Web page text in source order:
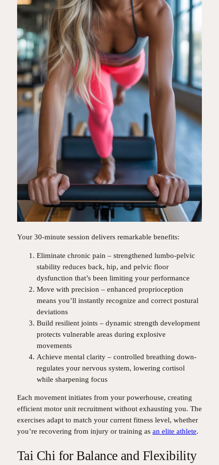
Your 30-minute session delivers remarkable benefits:
Eliminate chronic pain – strengthened lumbo-pelvic
stability reduces back, hip, and pelvic floor
dysfunction that’s been limiting your performance
Move with precision – enhanced proprioception
means you’ll instantly recognize and correct postural
deviations
Build resilient joints – dynamic strength development
protects vulnerable areas during explosive
movements
Achieve mental clarity – controlled breathing down-
regulates your nervous system, lowering cortisol
while sharpening focus
Each movement initiates from your powerhouse, creating
efficient motor unit recruitment without exhausting you. The
exercises adapt to match your current fitness level, whether
you’re recovering from injury or training as an elite athlete.
Tai Chi for Balance and Flexibility